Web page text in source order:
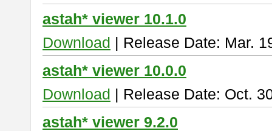
astah* viewer 10.1.0
Download | Release Date: Mar.
astah* viewer 10.0.0
Download | Release Date: Oct.
astah* viewer 9.2.0